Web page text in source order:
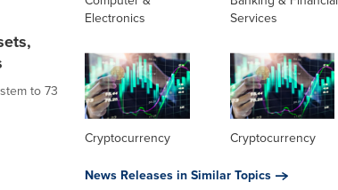
to 73
Electronics
Services
Cryptocurrency
Cryptocurrency
News Releases in Similar Topics